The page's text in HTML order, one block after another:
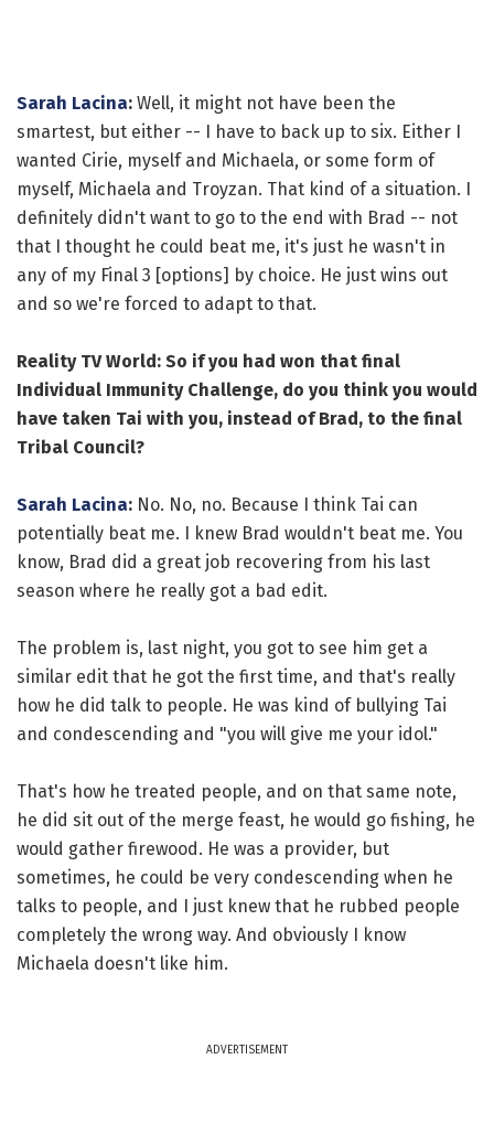
Sarah Lacina: Well, it might not have been the
smartest, but either -- I have to back up to six. Either I
wanted Cirie, myself and Michaela, or some form of
myself, Michaela and Troyzan. That kind of a situation. I
definitely didn't want to go to the end with Brad -- not
that I thought he could beat me, it's just he wasn't in
any of my Final 3 [options] by choice. He just wins out
and so we're forced to adapt to that.
Reality TV World: So if you had won that final
Individual Immunity Challenge, do you think you would
have taken Tai with you, instead of Brad, to the final
Tribal Council?
Sarah Lacina: No. No, no. Because I think Tai can
potentially beat me. I knew Brad wouldn't beat me. You
know, Brad did a great job recovering from his last
season where he really got a bad edit.
The problem is, last night, you got to see him get a
similar edit that he got the first time, and that's really
how he did talk to people. He was kind of bullying Tai
and condescending and "you will give me your idol."
That's how he treated people, and on that same note,
he did sit out of the merge feast, he would go fishing, he
would gather firewood. He was a provider, but
sometimes, he could be very condescending when he
talks to people, and I just knew that he rubbed people
completely the wrong way. And obviously I know
Michaela doesn't like him.
ADVERTISEMENT